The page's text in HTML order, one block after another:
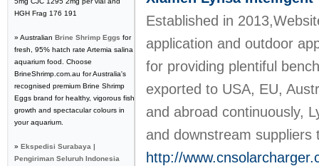
HGH Frag 176 191
» Australian Brine Shrimp Eggs for
fresh, 95% hatch rate Artemia salina
aquarium food. Choose
BrineShrimp.com.au for Australia's
recognised premium Brine Shrimp
Eggs brand for healthy, vigorous fish
growth and spectacular colours in
your aquarium.
» Ekspedisi Surabaya |
Pengiriman Seluruh Indonesia
Established in
application and outdoor
for providing plentiful
exported to USA, EU,
and abroad continuously,
and downstream
http://